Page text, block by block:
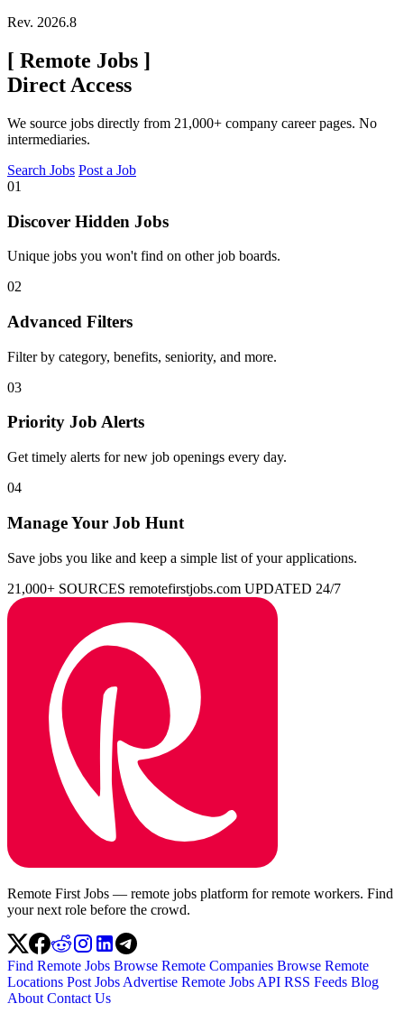
Rev. 2026.8
[ Remote Jobs ]
Direct Access
We source jobs directly from 21,000+ company career pages. No
intermediaries.
Search Jobs Post a Job
01
Discover Hidden Jobs
Unique jobs you won't find on other job boards.
02
Advanced Filters
Filter by category, benefits, seniority, and more.
03
Priority Job Alerts
Get timely alerts for new job openings every day.
04
Manage Your Job Hunt
Save jobs you like and keep a simple list of your applications.
21,000+ SOURCES remotefirstjobs.com UPDATED 24/7
Remote First Jobs — remote jobs platform for remote workers. Find
your next role before the crowd.
Find Remote Jobs Browse Remote Companies Browse Remote
Locations Post Jobs Advertise Remote Jobs API RSS Feeds Blog
About Contact Us